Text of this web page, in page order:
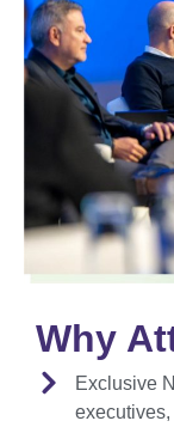
Why
Exclusive